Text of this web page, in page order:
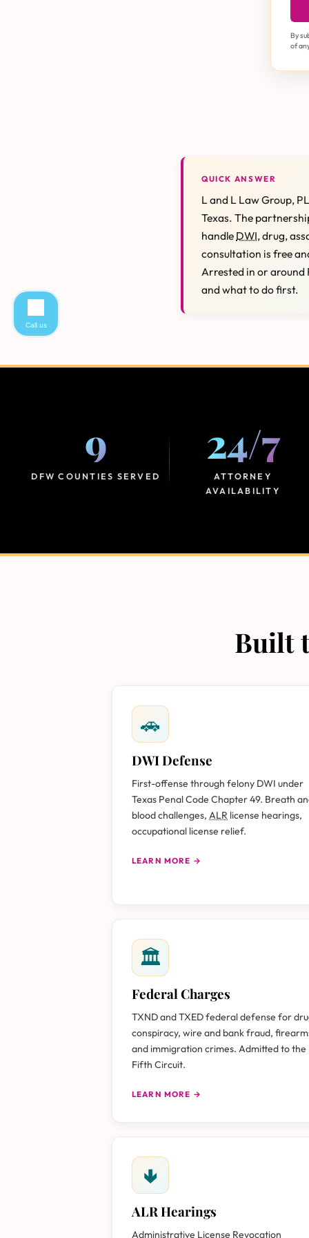
By
of
QUICK ANSWER
L and L Law Group,
Texas. The
handle DWI, drug,
consultation is free
Arrested in or
and what to do first.
9
DFW COUNTIES SERVED
24/7
ATTORNEY
AVAILABILITY
Built
🚗
DWI Defense
First-offense through felony DWI under
Texas Penal Code Chapter 49. Breath
blood challenges, ALR license hearings,
occupational license relief.
LEARN MORE →
🏛
Federal Charges
TXND and TXED federal defense for
conspiracy, wire and bank fraud,
and immigration crimes. Admitted to the
Fifth Circuit.
LEARN MORE →
🢃
ALR Hearings
Administrative License Revocation
Call us